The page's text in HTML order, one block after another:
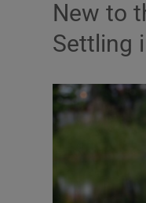
New to
Settling